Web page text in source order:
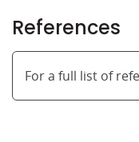
References
For a full list of